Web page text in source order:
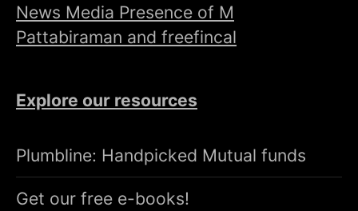
News Media Presence of M
Pattabiraman and freefincal
Explore our resources
Plumbline: Handpicked Mutual funds
Get our free e-books!